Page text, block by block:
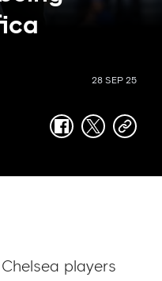
28 SEP 25
facebook
twittercopy-
players